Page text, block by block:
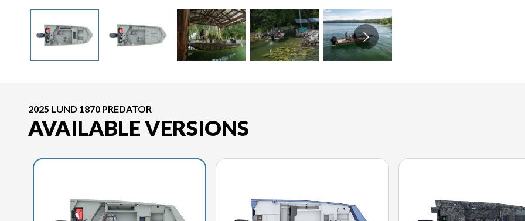
2025 LUND 1870 PREDATOR
AVAILABLE VERSIONS